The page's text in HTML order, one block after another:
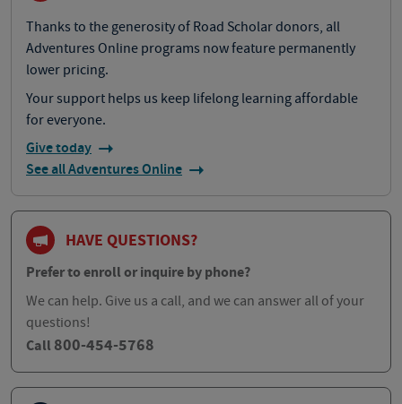
Thanks to the generosity of Road Scholar donors, all
Adventures Online programs now feature permanently
lower pricing.
Your support helps us keep lifelong learning affordable
for everyone.
Give today
See all Adventures Online
HAVE QUESTIONS?
Prefer to enroll or inquire by phone?
We can help. Give us a call, and we can answer all of your
questions!
Call 800-454-5768